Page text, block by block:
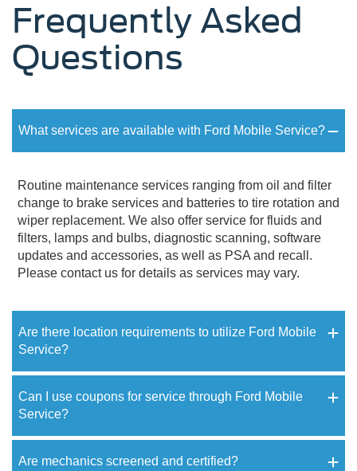
Frequently Asked
Questions
What services are available with Ford Mobile Service?
Routine maintenance services ranging from oil and filter
change to brake services and batteries to tire rotation and
wiper replacement. We also offer service for fluids and
filters, lamps and bulbs, diagnostic scanning, software
updates and accessories, as well as PSA and recall.
Please contact us for details as services may vary.
Are there location requirements to utilize Ford Mobile
Service?
Can I use coupons for service through Ford Mobile
Service?
Are mechanics screened and certified?